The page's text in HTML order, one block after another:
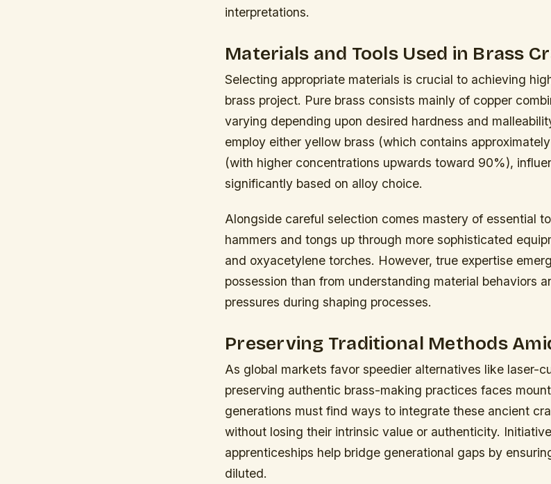
interpretations.
Materials and Tools Used in Brass
Selecting appropriate materials is crucial to achieving
brass project. Pure brass consists mainly of copper
varying depending upon desired hardness and
employ either yellow brass (which contains
(with higher concentrations upwards toward 90%),
significantly based on alloy choice.
Alongside careful selection comes mastery of essential
hammers and tongs up through more sophisticated
and oxyacetylene torches. However, true expertise
possession than from understanding material behaviors
pressures during shaping processes.
Preserving Traditional Methods
As global markets favor speedier alternatives like laser-
preserving authentic brass-making practices faces
generations must find ways to integrate these ancient
without losing their intrinsic value or authenticity.
apprenticeships help bridge generational gaps by
diluted.